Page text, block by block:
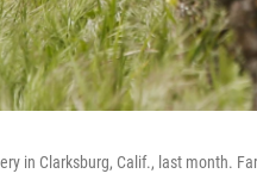
in Clarksburg, Calif., last month.